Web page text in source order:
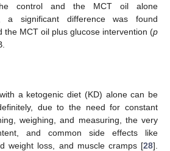
control and the MCT oil alone
a significant difference was found
the MCT oil plus glucose intervention (p
a ketogenic diet (KD) alone can be
due to the need for constant
weighing, and measuring, the very
and common side effects like
weight loss, and muscle cramps [28].